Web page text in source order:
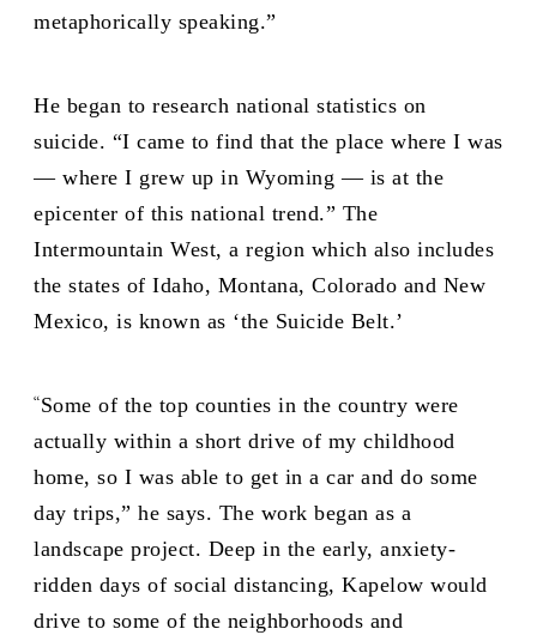
metaphorically speaking.”
He began to research national statistics on
suicide. “I came to find that the place where I was
— where I grew up in Wyoming — is at the
epicenter of this national trend.” The
Intermountain West, a region which also includes
the states of Idaho, Montana, Colorado and New
Mexico, is known as ‘the Suicide Belt.’
“Some of the top counties in the country were
actually within a short drive of my childhood
home, so I was able to get in a car and do some
day trips,” he says. The work began as a
landscape project. Deep in the early, anxiety-
ridden days of social distancing, Kapelow would
drive to some of the neighborhoods and